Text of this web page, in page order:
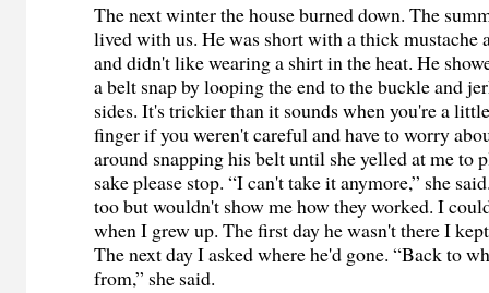
The next winter the house burned down. The
lived with us. He was short with a thick mustache
and didn't like wearing a shirt in the heat. He
a belt snap by looping the end to the buckle and
sides. It's trickier than it sounds when you're a
finger if you weren't careful and have to worry
around snapping his belt until she yelled at me to
sake please stop. “I can't take it anymore,” she
too but wouldn't show me how they worked. I
when I grew up. The first day he wasn't there I
The next day I asked where he'd gone. “Back to
from,” she said.